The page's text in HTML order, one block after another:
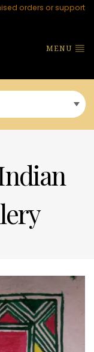
orders or support
MENU